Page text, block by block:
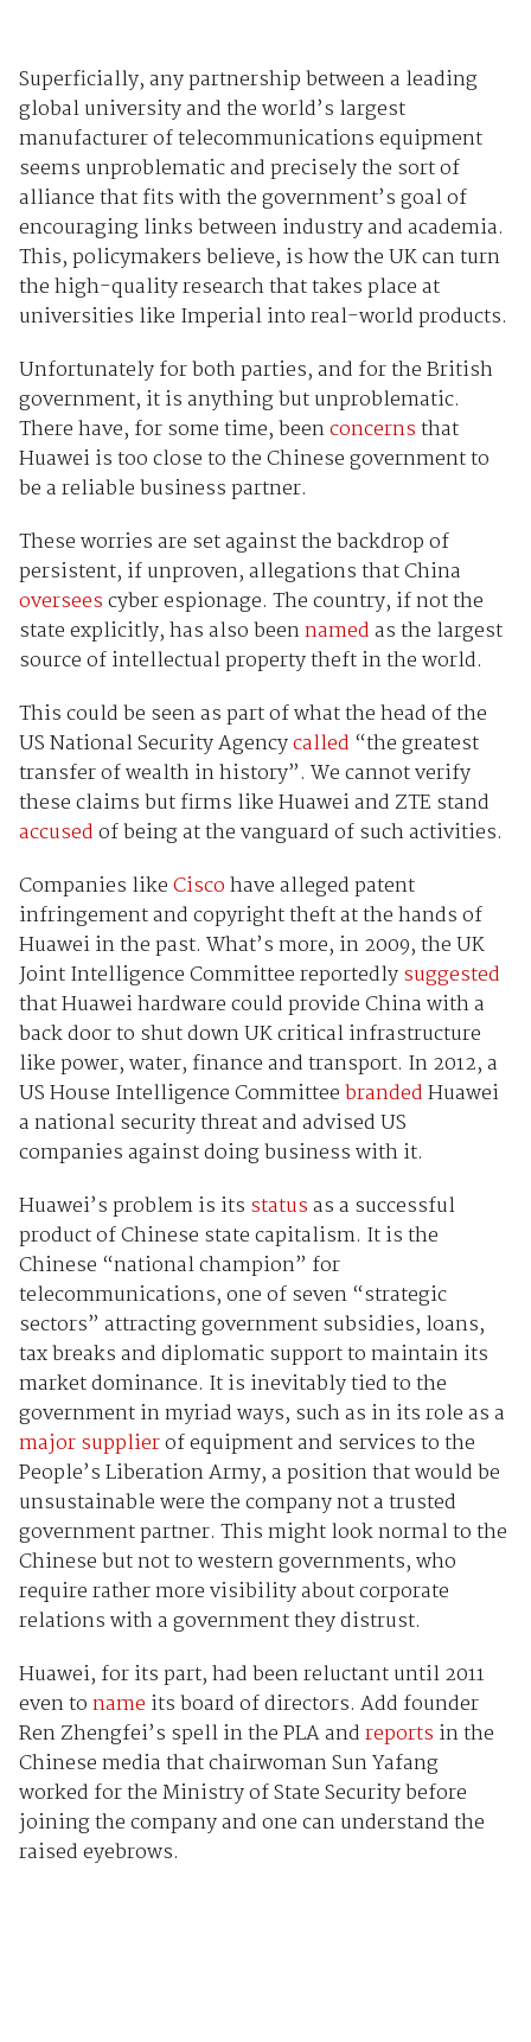
Superficially, any partnership between a leading
global university and the world’s largest
manufacturer of telecommunications equipment
seems unproblematic and precisely the sort of
alliance that fits with the government’s goal of
encouraging links between industry and academia.
This, policymakers believe, is how the UK can turn
the high-quality research that takes place at
universities like Imperial into real-world products.
Unfortunately for both parties, and for the British
government, it is anything but unproblematic.
There have, for some time, beenconcernsthat
Huawei is too close to the Chinese government to
be a reliable business partner.
These worries are set against the backdrop of
persistent, if unproven, allegations that China
overseescyber espionage. The country, if not the
state explicitly, has also beennamedas the largest
source of intellectual property theft in the world.
This could be seen as part of what the head of the
US National Security Agencycalled “the greatest
transfer of wealth in history”. We cannot verify
these claims but firms like Huawei and ZTE stand
accusedof being at the vanguard of such activities.
Companies likeCiscohave alleged patent
infringement and copyright theft at the hands of
Huawei in the past. What’s more, in 2009, the UK
Joint Intelligence Committee reportedlysuggested
that Huawei hardware could provide China with a
back door to shut down UK critical infrastructure
like power, water, finance and transport. In 2012, a
US House Intelligence CommitteebrandedHuawei
a national security threat and advised US
companies against doing business with it.
Huawei’s problem is its statusas a successful
product of Chinese state capitalism. It is the
Chinese “national champion” for
telecommunications, one of seven “strategic
sectors” attracting government subsidies, loans,
tax breaks and diplomatic support to maintain its
market dominance. It is inevitably tied to the
government in myriad ways, such as in its role as a
major supplierof equipment and services to the
People’s Liberation Army, a position that would be
unsustainable were the company not a trusted
government partner. This might look normal to the
Chinese but not to western governments, who
require rather more visibility about corporate
relations with a government they distrust.
Huawei, for its part, had been reluctant until 2011
even toname its board of directors. Add founder
Ren Zhengfei’s spell in the PLA andreports in the
Chinese media that chairwoman Sun Yafang
worked for the Ministry of State Security before
joining the company and one can understand the
raised eyebrows.